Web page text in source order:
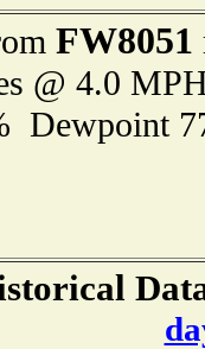
FW8051
@ 4.0
Dewpoint